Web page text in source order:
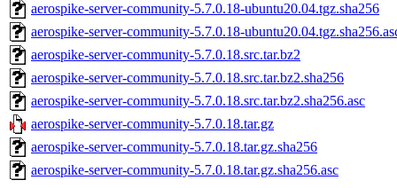
aerospike-server-community-5.7.0.18-ubuntu20.04.tgz.sha256
aerospike-server-community-5.7.0.18-
aerospike-server-community-5.7.0.18.src.tar.bz2
aerospike-server-community-5.7.0.18.src.tar.bz2.sha256
aerospike-server-community-5.7.0.18.src.tar.bz2.sha256.asc
aerospike-server-community-5.7.0.18.tar.gz
aerospike-server-community-5.7.0.18.tar.gz.sha256
aerospike-server-community-5.7.0.18.tar.gz.sha256.asc